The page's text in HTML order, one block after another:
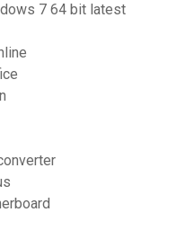
7 64 bit latest